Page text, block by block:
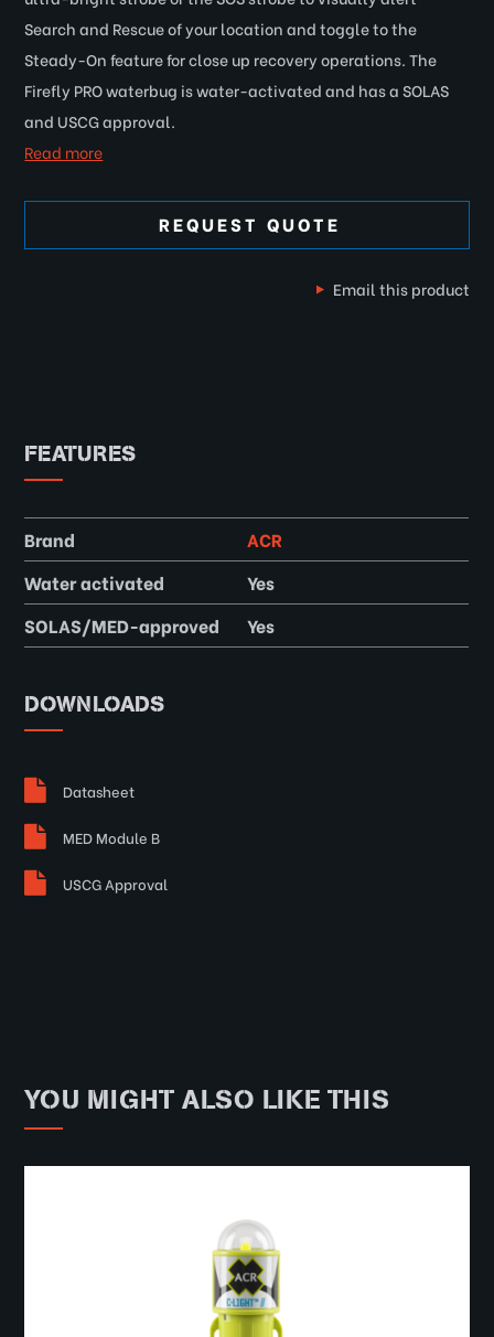
Search and Rescue of your location and toggle to the
Steady-On feature for close up recovery operations. The
Firefly PRO waterbug is water-activated and has a SOLAS
and USCG approval.
Read more
REQUEST QUOTE
Email this product
FEATURES
Brand
ACR
Water activated
Yes
SOLAS/MED-approved
Yes
DOWNLOADS
Datasheet
MED Module B
USCG Approval
YOU MIGHT ALSO LIKE THIS